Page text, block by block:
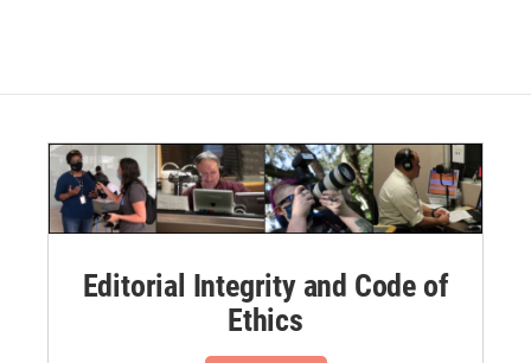
Editorial Integrity and Code of
Ethics